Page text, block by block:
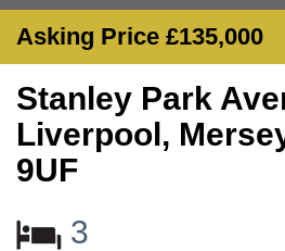
Asking Price £135,000
Stanley Park
Liverpool,
9UF
3